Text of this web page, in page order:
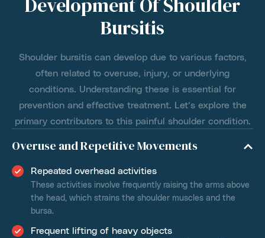
Bursitis
Shoulder bursitis can develop due to various factors,
often related to overuse, injury, or underlying
conditions. Understanding these is essential for
prevention and effective treatment. Let’s explore the
primary contributors to this painful shoulder condition.
Overuse and Repetitive Movements
Repeated overhead activities
These activities involve frequently raising the arms above
the head, which strains the shoulder muscles and the
bursa.
Frequent lifting of heavy objects